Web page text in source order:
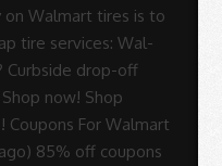
Walmart tires is to
tire services: Wal-
Curbside drop-off
now! Shop
Coupons For Walmart
85% off coupons